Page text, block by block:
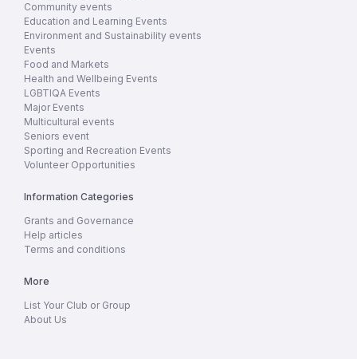
Community events
Education and Learning Events
Environment and Sustainability events
Events
Food and Markets
Health and Wellbeing Events
LGBTIQA Events
Major Events
Multicultural events
Seniors event
Sporting and Recreation Events
Volunteer Opportunities
Information Categories
Grants and Governance
Help articles
Terms and conditions
More
List Your Club or Group
About Us